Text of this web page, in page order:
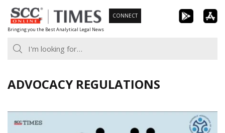
Skip
to
content
Bringing you the Best Analytical Legal News
CONNECT
ADVOCACY REGULATIONS